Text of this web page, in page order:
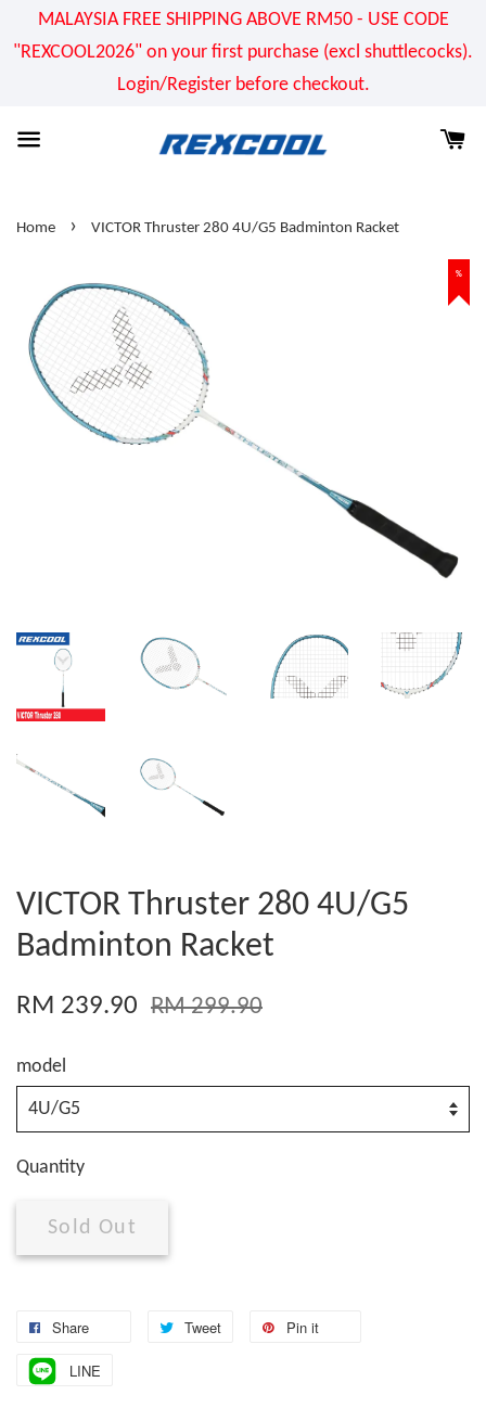
MALAYSIA FREE SHIPPING ABOVE RM50 - USE CODE
"REXCOOL2026" on your first purchase (excl shuttlecocks).
Login/Register before checkout.
Home › VICTOR Thruster 280 4U/G5 Badminton Racket
%
VICTOR Thruster 280 4U/G5
Badminton Racket
RM 239.90 RM 299.90
model
Quantity
Sold Out
Share Tweet Pin it
LINE